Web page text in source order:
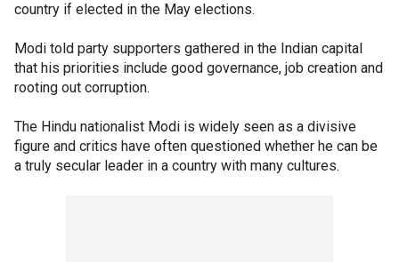
country if elected in the May elections.
Modi told party supporters gathered in the Indian capital
that his priorities include good governance, job creation and
rooting out corruption.
The Hindu nationalist Modi is widely seen as a divisive
figure and critics have often questioned whether he can be
a truly secular leader in a country with many cultures.